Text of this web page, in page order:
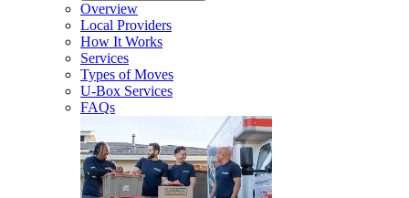
Overview
Local Providers
How It Works
Services
Types of Moves
U-Box Services
FAQs